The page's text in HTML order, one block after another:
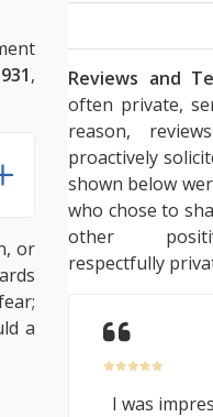
,
or
a
Reviews and
often private,
reason,
proactively
shown below
who chose to
other
respectfully
I was